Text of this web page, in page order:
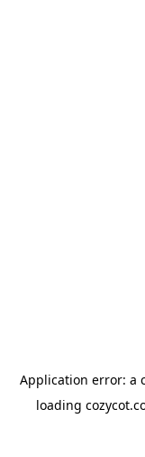
Application error: a
loading